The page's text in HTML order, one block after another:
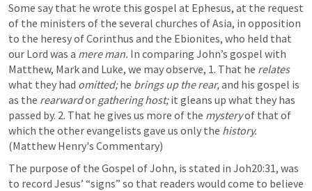
Some say that he wrote this gospel at Ephesus, at the request
of the ministers of the several churches of Asia, in opposition
to the heresy of Corinthus and the Ebionites, who held that
our Lord was a mere man. In comparing John’s gospel with
Matthew, Mark and Luke, we may observe, 1. That he relates
what they had omitted; he brings up the rear, and his gospel is
as the rearward or gathering host; it gleans up what they has
passed by. 2. That he gives us more of the mystery of that of
which the other evangelists gave us only the history.
(Matthew Henry's Commentary)
The purpose of the Gospel of John, is stated in Joh20:31, was
to record Jesus’ “signs” so that readers would come to believe